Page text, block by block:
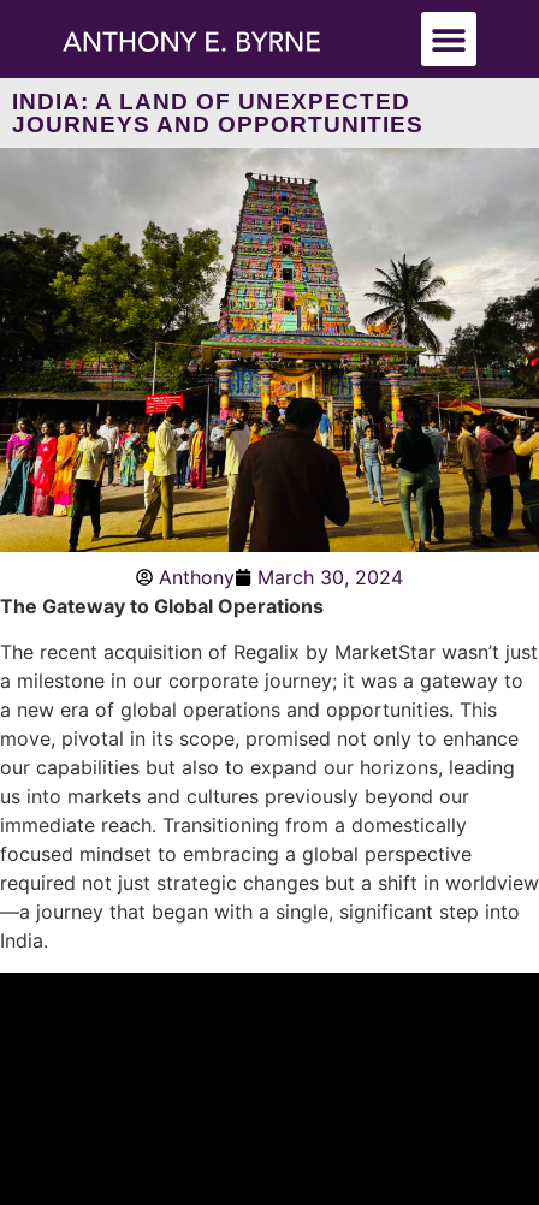
INDIA: A LAND OF UNEXPECTED
JOURNEYS AND OPPORTUNITIES
Anthony
March 30, 2024
The Gateway to Global Operations
The recent acquisition of Regalix by MarketStar wasn’t just
a milestone in our corporate journey; it was a gateway to
a new era of global operations and opportunities. This
move, pivotal in its scope, promised not only to enhance
our capabilities but also to expand our horizons, leading
us into markets and cultures previously beyond our
immediate reach. Transitioning from a domestically
focused mindset to embracing a global perspective
required not just strategic changes but a shift in worldview
—a journey that began with a single, significant step into
India.